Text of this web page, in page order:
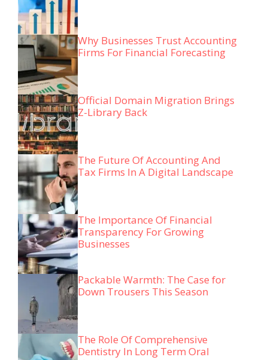
Why Businesses Trust Accounting
Firms For Financial Forecasting
Official Domain Migration Brings
Z-Library Back
The Future Of Accounting And
Tax Firms In A Digital Landscape
The Importance Of Financial
Transparency For Growing
Businesses
Packable Warmth: The Case for
Down Trousers This Season
The Role Of Comprehensive
Dentistry In Long Term Oral